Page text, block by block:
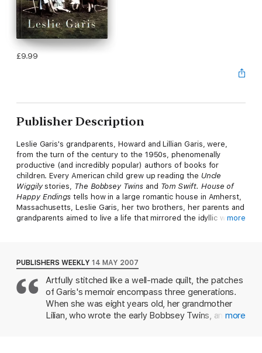
£9.99
Publisher Description
Leslie Garis's grandparents, Howard and Lillian Garis, were,
from the turn of the century to the 1950s, phenomenally
productive (and incredibly popular) authors of books for
children. Every American child grew up reading the Uncle
Wiggilystories, The Bobbsey Twinsand Tom Swift. House of
Happy Endingstells how in a large romantic house in Amherst,
Massachusetts, Leslie Garis, her two brothers, her parents and
grandparents aimed to live a life that mirrored the idyllic world
work as playwright, novelist and magazine writer led him to
believe that he was a failure as father, husband and son, and
eventually deepened into mental illness characterised by raging
mood swings, drug abuse and bouts of debilitating and
destructive depression. House of Happy Endingsis Leslie
Garis's mesmerising, tender and harrowing account of growing
more
PUBLISHERS WEEKLY 14 MAY 2007
Artfully stitched like a well-made quilt, the patches
of Garis's memoir encompass three generations.
When she was eight years old, her grandmother
Lilian, who wrote the early Bobbsey Twins, andmore